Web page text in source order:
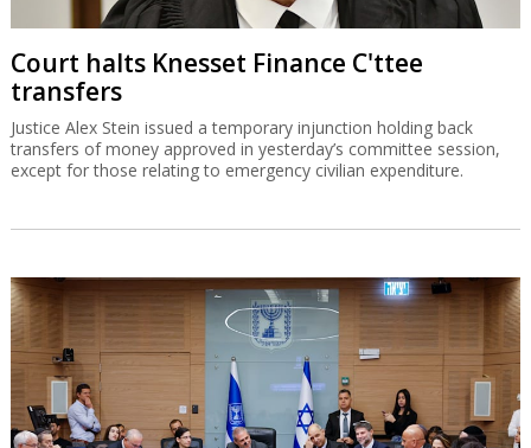
Court halts Knesset Finance C'ttee
transfers
Justice Alex Stein issued a temporary injunction holding back
transfers of money approved in yesterday’s committee session,
except for those relating to emergency civilian expenditure.